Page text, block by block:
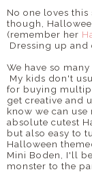
No one loves this
though,
(remember her
Dressing up
We have so
My kids don't
for buying
get creative and
know we can
absolute cutest
but also easy to
Halloween
Mini Boden, I'll
monster to the